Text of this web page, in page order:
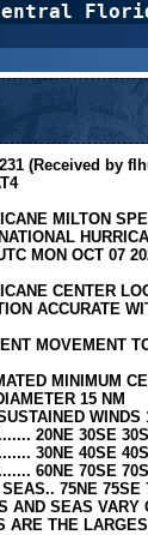
(Received by
MILTON
MON OCT 07
CENTER
ACCURATE
MOVEMENT
MINIMUM
15 NM
20NE 30SE
30NE 40SE
60NE 70SE
75NE 75SE
AND SEAS VARY
ARE THE